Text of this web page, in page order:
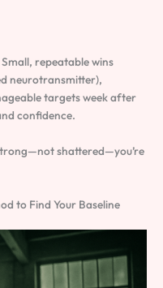
repeatable wins
neurotransmitter),
targets week after
confidence.
shattered—you’re
to Find Your Baseline